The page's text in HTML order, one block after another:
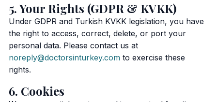
5. Your Rights (GDPR & KVKK)
Under GDPR and Turkish KVKK legislation, you have
the right to access, correct, delete, or port your
personal data. Please contact us at
noreply@doctorsinturkey.comto exercise these
rights.
6. Cookies